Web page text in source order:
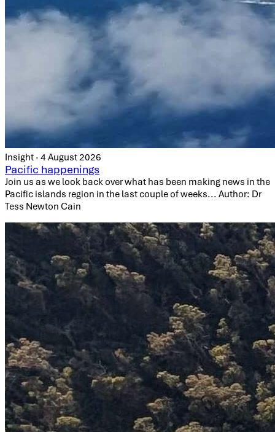
Insight · 4 August 2026
Pacific happenings
Join us as we look back over what has been making news in the
Pacific islands region in the last couple of weeks... Author: Dr
Tess Newton Cain